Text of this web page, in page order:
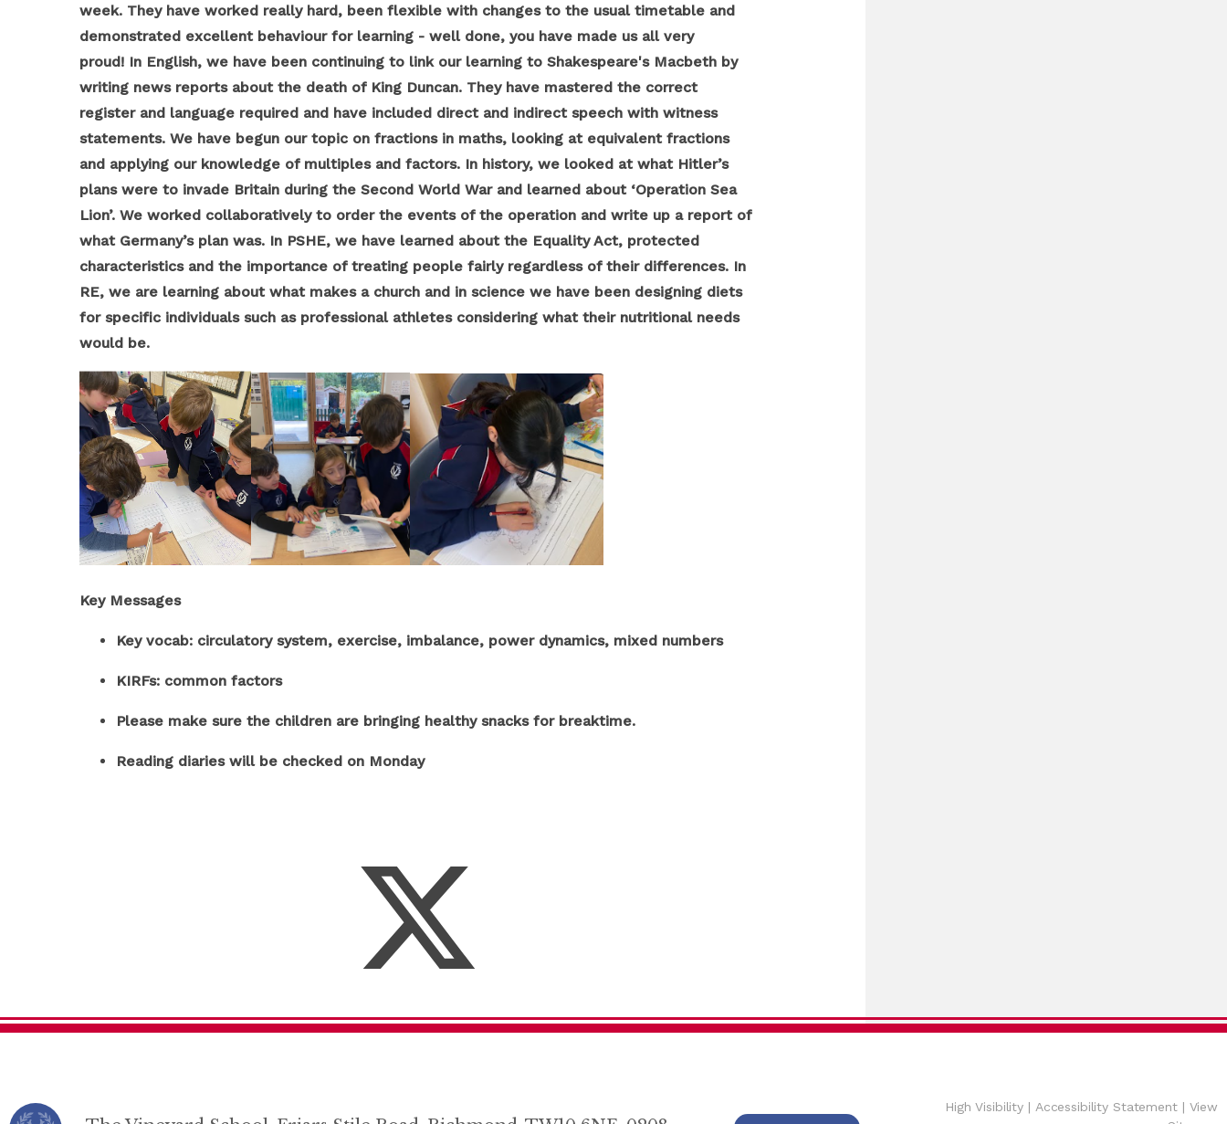
week. They have worked really hard, been flexible with changes to the usual timetable and
demonstrated excellent behaviour for learning - well done, you have made us all very
proud! In English, we have been continuing to link our learning to Shakespeare's Macbeth by
writing news reports about the death of King Duncan. They have mastered the correct
register and language required and have included direct and indirect speech with witness
statements. We have begun our topic on fractions in maths, looking at equivalent fractions
and applying our knowledge of multiples and factors. In history, we looked at what Hitler’s
plans were to invade Britain during the Second World War and learned about ‘Operation Sea
Lion’. We worked collaboratively to order the events of the operation and write up a report of
what Germany’s plan was. In PSHE, we have learned about the Equality Act, protected
characteristics and the importance of treating people fairly regardless of their differences. In
RE, we are learning about what makes a church and in science we have been designing diets
for specific individuals such as professional athletes considering what their nutritional needs
would be.
Key Messages
Key vocab: circulatory system, exercise, imbalance, power dynamics, mixed numbers
KIRFs: common factors
Please make sure the children are bringing healthy snacks for breaktime.
Reading diaries will be checked on Monday
High Visibility | Accessibility Statement | View